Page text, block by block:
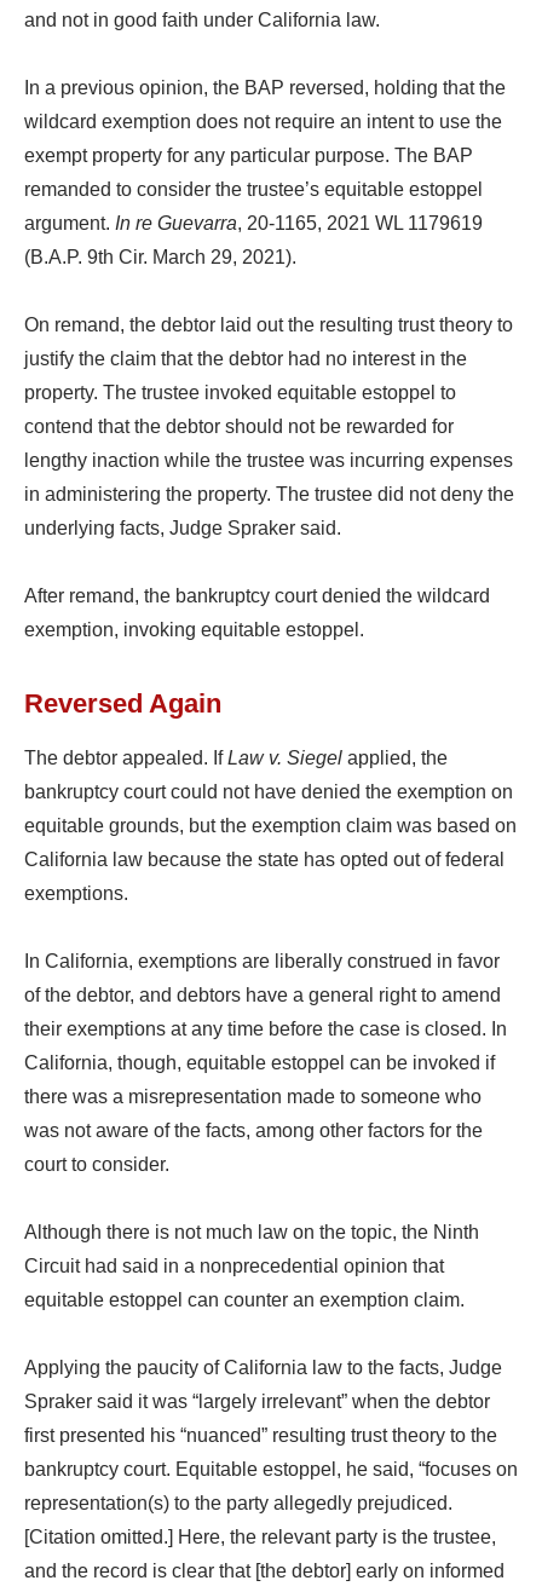
and not in good faith under California law.
In a previous opinion, the BAP reversed, holding that the
wildcard exemption does not require an intent to use the
exempt property for any particular purpose. The BAP
remanded to consider the trustee’s equitable estoppel
argument. In re Guevarra, 20-1165, 2021 WL 1179619
(B.A.P. 9th Cir. March 29, 2021).
On remand, the debtor laid out the resulting trust theory to
justify the claim that the debtor had no interest in the
property. The trustee invoked equitable estoppel to
contend that the debtor should not be rewarded for
lengthy inaction while the trustee was incurring expenses
in administering the property. The trustee did not deny the
underlying facts, Judge Spraker said.
After remand, the bankruptcy court denied the wildcard
exemption, invoking equitable estoppel.
Reversed Again
The debtor appealed. IfLaw v. Siegel applied, the
bankruptcy court could not have denied the exemption on
equitable grounds, but the exemption claim was based on
California law because the state has opted out of federal
exemptions.
In California, exemptions are liberally construed in favor
of the debtor, and debtors have a general right to amend
their exemptions at any time before the case is closed. In
California, though, equitable estoppel can be invoked if
there was a misrepresentation made to someone who
was not aware of the facts, among other factors for the
court to consider.
Although there is not much law on the topic, the Ninth
Circuit had said in a nonprecedential opinion that
equitable estoppel can counter an exemption claim.
Applying the paucity of California law to the facts, Judge
Spraker said it was “largely irrelevant” when the debtor
first presented his “nuanced” resulting trust theory to the
bankruptcy court. Equitable estoppel, he said, “focuses on
representation(s) to the party allegedly prejudiced.
[Citation omitted.] Here, the relevant party is the trustee,
and the record is clear that [the debtor] early on informed